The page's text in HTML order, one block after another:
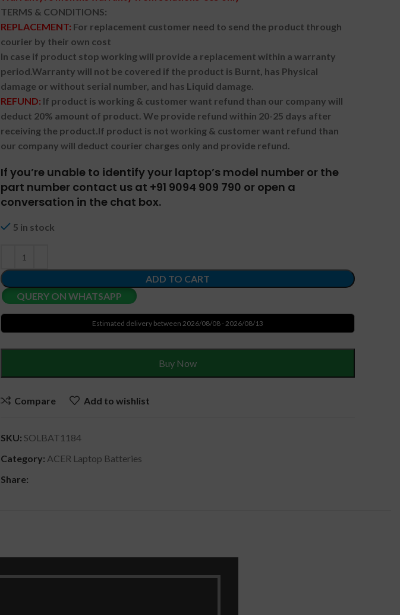
TERMS & CONDITIONS:
REPLACEMENT: For replacement customer need to send the product through
courier by their own cost
In case if product stop working will provide a replacement within a warranty
period.Warranty will not be covered if the product is Burnt, has Physical
damage or without serial number, and has Liquid damage.
REFUND: If product is working & customer want refund than our company will
deduct 20% amount of product. We provide refund within 20-25 days after
receiving the product.If product is not working & customer want refund than
our company will deduct courier charges only and provide refund.
If you’re unable to identify your laptop’s model number or the
part number contact us at +91 9094 909 790 or open a
conversation in the chat box.
5 in stock
ADD TO CART
QUERY ON WHATSAPP
Estimated delivery between 2026/08/08 - 2026/08/13
Buy Now
Compare Add to wishlist
SKU: SOLBAT1184
Category: ACER Laptop Batteries
Share: